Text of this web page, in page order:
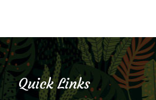
Quick Links